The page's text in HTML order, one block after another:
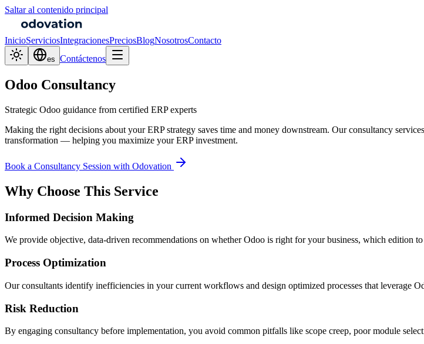
Saltar al contenido principal
InicioServiciosIntegracionesPreciosBlogNosotrosContacto
es Contáctenos
Odoo Consultancy
Strategic Odoo guidance from certified ERP experts
Making the right decisions about your ERP strategy saves time and money downstream. Our consultancy
transformation — helping you maximize your ERP investment.
Book a Consultancy Session with Odovation
Why Choose This Service
Informed Decision Making
We provide objective, data-driven recommendations on whether Odoo is right for your business, which edition
Process Optimization
Our consultants identify inefficiencies in your current workflows and design optimized processes that leverage
Risk Reduction
By engaging consultancy before implementation, you avoid common pitfalls like scope creep, poor module